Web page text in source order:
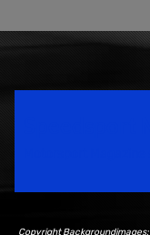
Copyright Backgroundimages: